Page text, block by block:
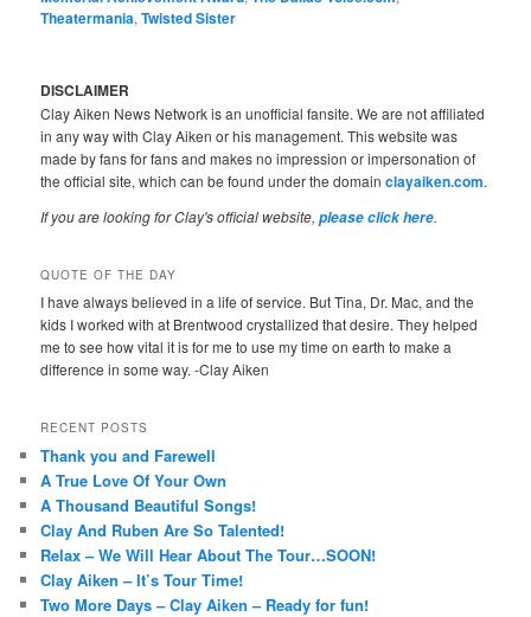
Theatermania,Twisted Sister
DISCLAIMER
Clay Aiken News Network is an unofficial fansite. We are not affiliated
in any way with Clay Aiken or his management. This website was
made by fans for fans and makes no impression or impersonation of
the official site, which can be found under the domainclayaiken.com.
If you are looking for Clay's official website,please click here.
QUOTE OF THE DAY
I have always believed in a life of service. But Tina, Dr. Mac, and the
kids I worked with at Brentwood crystallized that desire. They helped
me to see how vital it is for me to use my time on earth to make a
difference in some way. -Clay Aiken
RECENT POSTS
Thank you and Farewell
A True Love Of Your Own
A Thousand Beautiful Songs!
Clay And Ruben Are So Talented!
Relax – We Will Hear About The Tour…SOON!
Clay Aiken – It’s Tour Time!
Two More Days – Clay Aiken – Ready for fun!